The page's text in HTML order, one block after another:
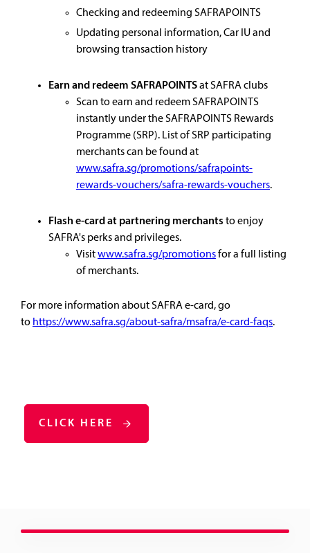
Checking and redeeming SAFRAPOINTS
Updating personal information, Car IU and
browsing transaction history
Earn and redeem SAFRAPOINTSat SAFRA clubs
Scan to earn and redeem SAFRAPOINTS
instantly under the SAFRAPOINTS Rewards
Programme (SRP). List of SRP participating
merchants can be found at
www.safra.sg/promotions/safrapoints-
rewards-vouchers/safra-rewards-vouchers.
Flash e-card at partnering merchants to enjoy
SAFRA's perks and privileges.
Visitwww.safra.sg/promotionsfor a full listing
of merchants.
For more information about SAFRA e-card, go
to https://www.safra.sg/about-safra/msafra/e-card-faqs.
CLICK HERE